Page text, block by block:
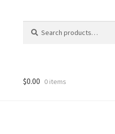
for:
$0.00 0 items